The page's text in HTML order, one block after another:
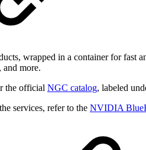
wrapped in a container for
more.
the official NGC catalog, labeled
services, refer to the NVIDIA